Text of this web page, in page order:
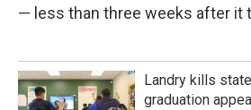
— less than three weeks after it
Landry kills
graduation